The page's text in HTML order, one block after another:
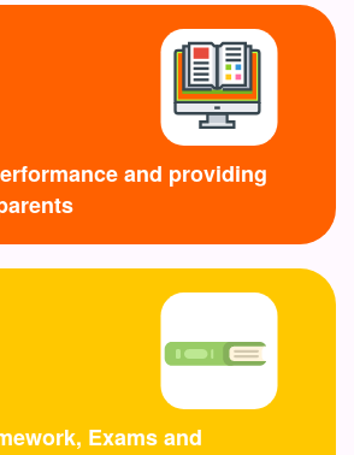
and providing
Exams and